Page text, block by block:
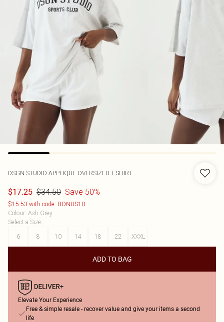
DSGN STUDIO APPLIQUE OVERSIZED T-SHIRT
$17.25 $34.50 Save 50%
$15.53 with code: BONUS10
Colour: Ash Grey
Select a Size:
6
8 10 14 18 22 XXXL
ADD TO BAG
Elevate Your Experience
Free & simple resale - recover value and give your items a second
life